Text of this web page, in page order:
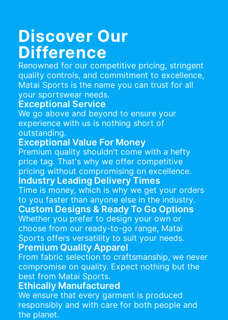
Discover Our
Difference
Renowned for our competitive pricing, stringent
quality controls, and commitment to excellence,
Matai Sports is the name you can trust for all
your sportswear needs.
Exceptional Service
We go above and beyond to ensure your
experience with us is nothing short of
outstanding.
Exceptional Value For Money
Premium quality shouldn't come with a hefty
price tag. That's why we offer competitive
pricing without compromising on excellence.
Industry Leading Delivery Times
Time is money, which is why we get your orders
to you faster than anyone else in the industry.
Custom Designs & Ready To Go Options
Whether you prefer to design your own or
choose from our ready-to-go range, Matai
Sports offers versatility to suit your needs.
Premium Quality Apparel
From fabric selection to craftsmanship, we never
compromise on quality. Expect nothing but the
best from Matai Sports.
Ethically Manufactured
We ensure that every garment is produced
responsibly and with care for both people and
the planet.